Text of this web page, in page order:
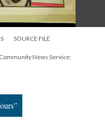
SOURCE FILE
News Service;